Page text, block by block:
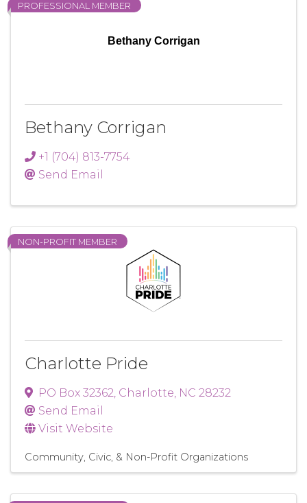
Bethany Corrigan
PROFESSIONAL MEMBER
Bethany Corrigan
+1 (704) 813-7754
Send Email
NON-PROFIT MEMBER
Charlotte Pride
PO Box 32362, Charlotte, NC 28232
Send Email
Visit Website
Community, Civic, & Non-Profit Organizations